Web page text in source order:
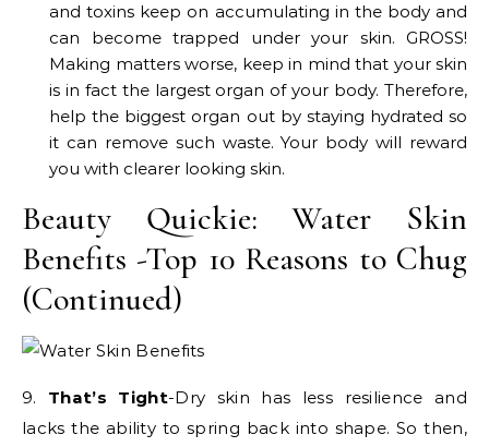
and toxins keep on accumulating in the body and
can become trapped under your skin. GROSS!
Making matters worse, keep in mind that your skin
is in fact the largest organ of your body. Therefore,
help the biggest organ out by staying hydrated so
it can remove such waste. Your body will reward
you with clearer looking skin.
Beauty Quickie: Water Skin
Benefits -Top 10 Reasons to Chug
(Continued)
9. That’s Tight-Dry skin has less resilience and
lacks the ability to spring back into shape. So then,